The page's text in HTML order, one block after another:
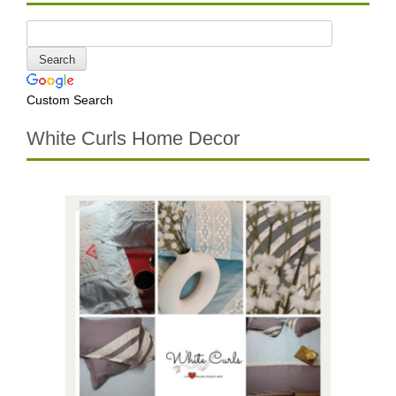
Custom Search
White Curls Home Decor